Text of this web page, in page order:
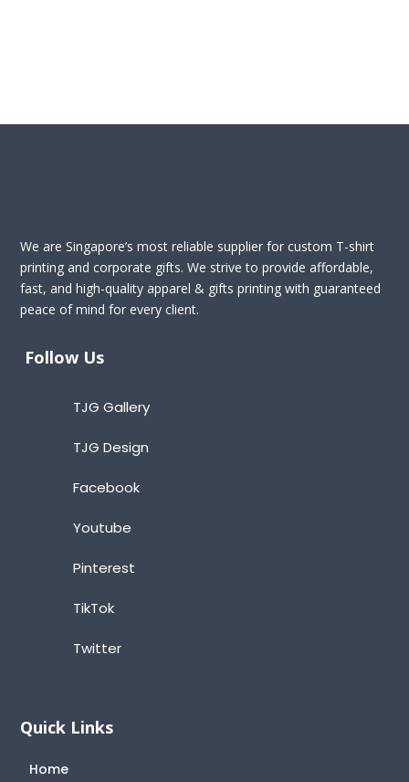
We are Singapore’s most reliable supplier for custom T-shirt
printing and corporate gifts. We strive to provide affordable,
fast, and high-quality apparel & gifts printing with guaranteed
peace of mind for every client.
Follow Us
TJG Gallery
TJG Design
Facebook
Youtube
Pinterest
TikTok
Twitter
Quick Links
Home